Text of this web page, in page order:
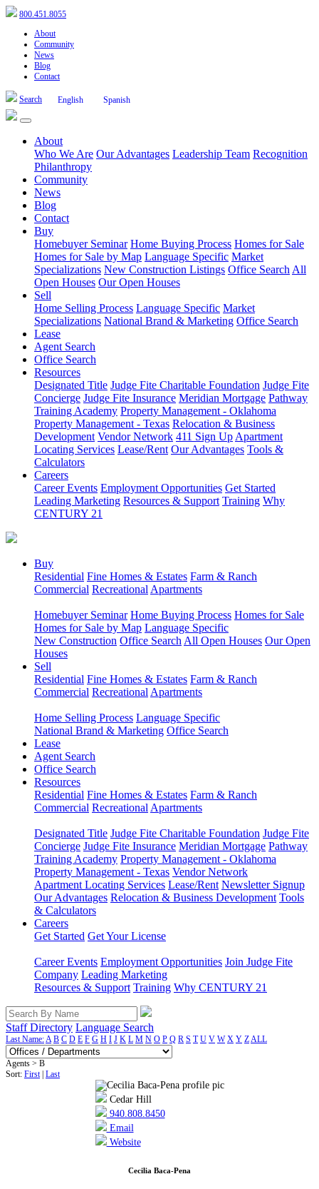
800.451.8055
About
Community
News
Blog
Contact
Search English Spanish
About
Who We Are Our Advantages Leadership Team Recognition
Philanthropy
Community
News
Blog
Contact
Buy
Homebuyer Seminar Home Buying Process Homes for Sale
Homes for Sale by Map Language Specific Market
Specializations New Construction Listings Office Search All
Open Houses Our Open Houses
Sell
Home Selling Process Language Specific Market
Specializations National Brand & Marketing Office Search
Lease
Agent Search
Office Search
Resources
Designated Title Judge Fite Charitable Foundation Judge Fite
Concierge Judge Fite Insurance Meridian Mortgage Pathway
Training Academy Property Management - Oklahoma
Property Management - Texas Relocation & Business
Development Vendor Network 411 Sign Up Apartment
Locating Services Lease/Rent Our Advantages Tools &
Calculators
Careers
Career Events Employment Opportunities Get Started
Leading Marketing Resources & Support Training Why
CENTURY 21
Buy
Residential Fine Homes & Estates Farm & Ranch
Commercial Recreational Apartments
Homebuyer Seminar Home Buying Process Homes for Sale
Homes for Sale by Map Language Specific
New Construction Office Search All Open Houses Our Open
Houses
Sell
Residential Fine Homes & Estates Farm & Ranch
Commercial Recreational Apartments
Home Selling Process Language Specific
National Brand & Marketing Office Search
Lease
Agent Search
Office Search
Resources
Residential Fine Homes & Estates Farm & Ranch
Commercial Recreational Apartments
Designated Title Judge Fite Charitable Foundation Judge Fite
Concierge Judge Fite Insurance Meridian Mortgage Pathway
Training Academy Property Management - Oklahoma
Property Management - Texas Vendor Network
Apartment Locating Services Lease/Rent Newsletter Signup
Our Advantages Relocation & Business Development Tools
& Calculators
Careers
Get Started Get Your License
Career Events Employment Opportunities Join Judge Fite
Company Leading Marketing
Resources & Support Training Why CENTURY 21
Staff Directory Language Search
Last Name:A B C D E F G H I J K L M N O P Q R S T U V W X Y ZALL
Agents > B
Sort: First| Last
Cedar Hill
940.808.8450
Email
Website
Cecilia Baca-Pena